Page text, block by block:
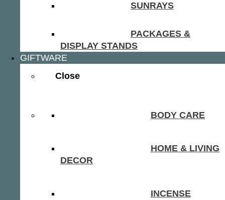
SUNRAYS
PACKAGES &
DISPLAY STANDS
GIFTWARE
Close
BODY CARE
HOME & LIVING
DECOR
INCENSE